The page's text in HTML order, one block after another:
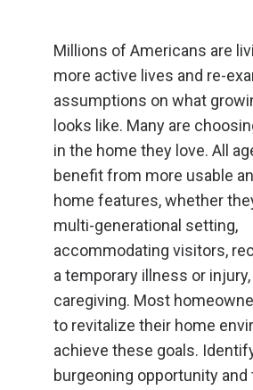
Millions of Americans are
more active lives and re-
assumptions on what
looks like. Many are
in the home they love. All
benefit from more usable
home features, whether
multi-generational setting,
accommodating visitors,
a temporary illness or
caregiving. Most
to revitalize their home
achieve these goals.
burgeoning opportunity and